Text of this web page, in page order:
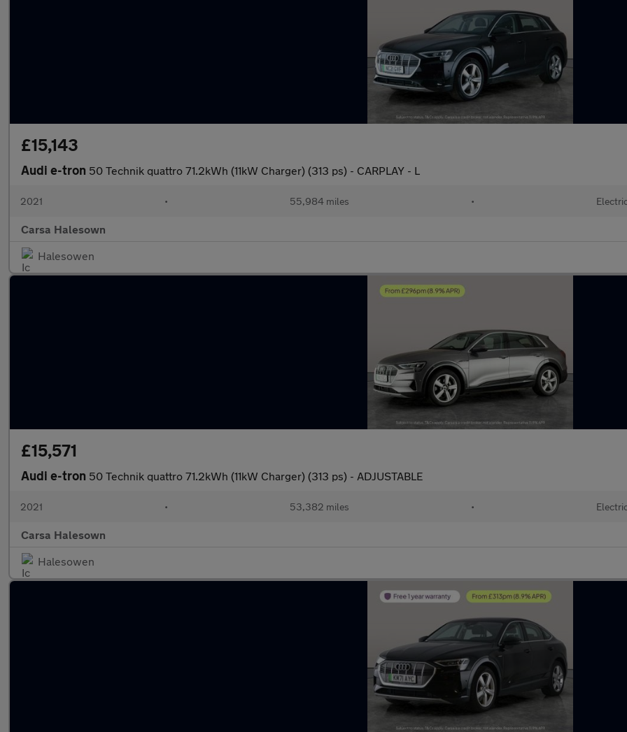
£15,143
Audi e-tron 50 Technik quattro 71.2kWh (11kW Charger) (313 ps) - CARPLAY - L
2021 • 55,984 miles •
Carsa Halesown
Halesowen
£15,571
Audi e-tron 50 Technik quattro 71.2kWh (11kW Charger) (313 ps) - ADJUSTABLE
2021 • 53,382 miles •
Carsa Halesown
Halesowen